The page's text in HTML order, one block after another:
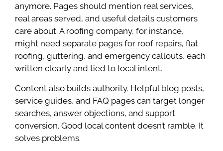
anymore. Pages should mention real services,
real areas served, and useful details customers
care about. A roofing company, for instance,
might need separate pages for roof repairs, flat
roofing, guttering, and emergency callouts, each
written clearly and tied to local intent.
Content also builds authority. Helpful blog posts,
service guides, and FAQ pages can target longer
searches, answer objections, and support
conversion. Good local content doesn’t ramble. It
solves problems.